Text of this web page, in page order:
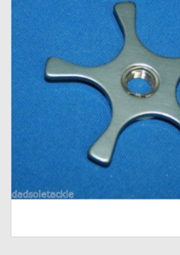
Grease Wax Oil Cleaners
Fishing Reel Bearings / Bushings
Bearings
Rod Building Components